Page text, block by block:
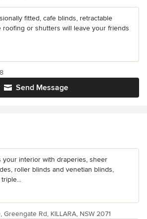
fitted, cafe blinds, retractable
roofing or shutters will leave your friends
Send Message
your interior with draperies, sheer
roller blinds and venetian blinds,
Greengate Rd, KILLARA, NSW 2071